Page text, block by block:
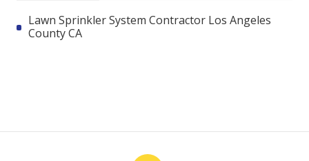
Lawn Sprinkler System Contractor Los Angeles
County CA